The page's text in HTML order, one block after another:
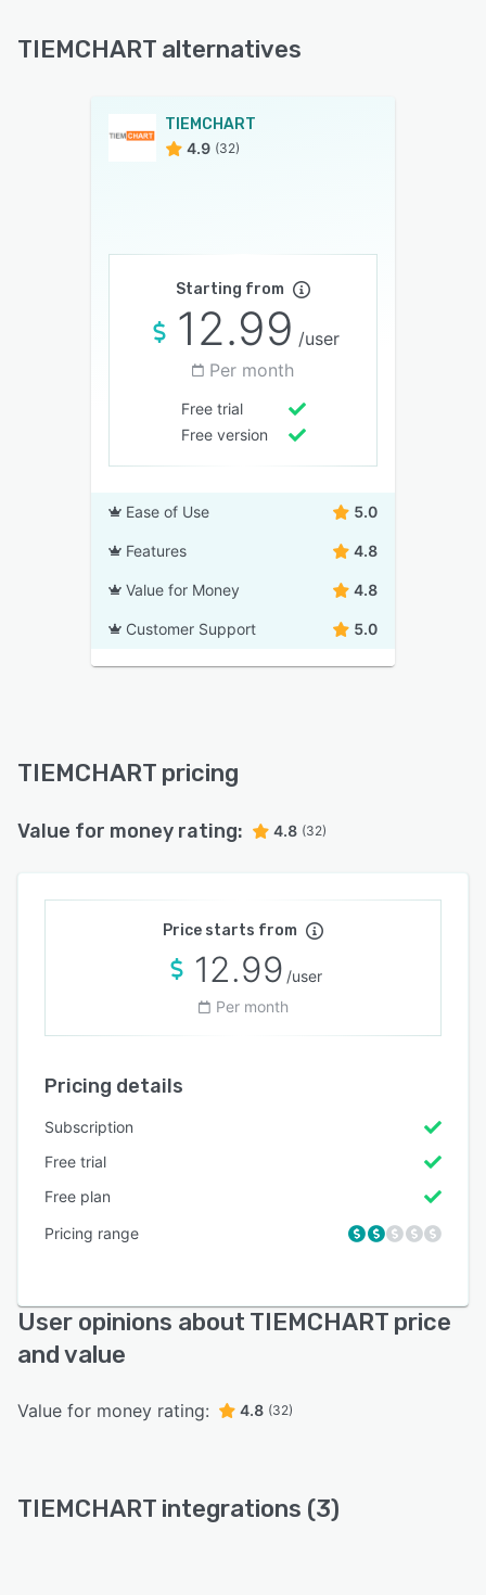
TIEMCHART alternatives
TIEMCHART
4.9 (32)
Starting from
12.99 /user
Per month
Free trial
Free version
Ease of Use 5.0
Features 4.8
Value for Money 4.8
Customer Support 5.0
TIEMCHART pricing
Value for money rating: 4.8 (32)
Price starts from
12.99 /user
Per month
Pricing details
Subscription
Free trial
Free plan
Pricing range
User opinions about TIEMCHART price
and value
Value for money rating: 4.8 (32)
TIEMCHART integrations (3)